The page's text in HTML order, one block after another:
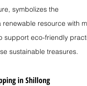
symbolizes the
renewable resource
support eco-friendly
sustainable treasures.
in Shillong